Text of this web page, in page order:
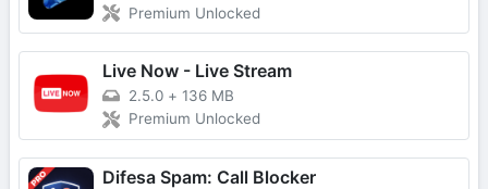
Premium Unlocked
Live Now - Live Stream
2.5.0 + 136 MB
Premium Unlocked
Difesa Spam: Call Blocker